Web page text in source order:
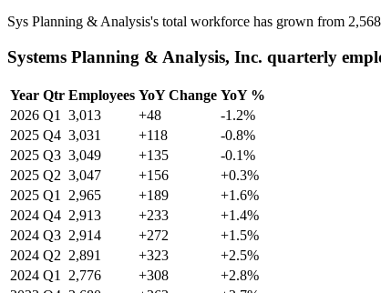
Sys Planning & Analysis's total workforce has grown from 2,568
Systems Planning & Analysis, Inc. quarterly
Year Qtr Employees YoY Change YoY %
2026 Q1 3,013 +48
-1.2%
2025 Q4 3,031 +118
-0.8%
2025 Q3 3,049 +135
-0.1%
2025 Q2 3,047 +156
+0.3%
2025 Q1 2,965 +189
+1.6%
2024 Q4 2,913 +233
+1.4%
2024 Q3 2,914 +272
+1.5%
2024 Q2 2,891 +323
+2.5%
2024 Q1 2,776 +308
+2.8%